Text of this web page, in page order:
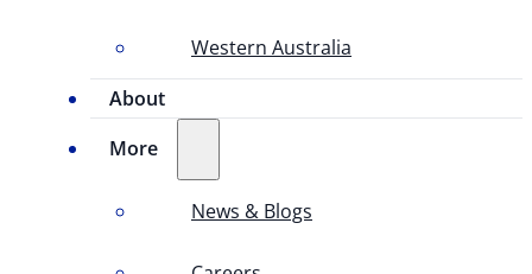
Western Australia
About
More
News & Blogs